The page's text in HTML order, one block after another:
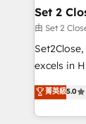
para que
decidir, y
hacemos
adopción
Set 2
由 Set 2
excels in
(RevOps)
As a top
custom
菁英級5.0